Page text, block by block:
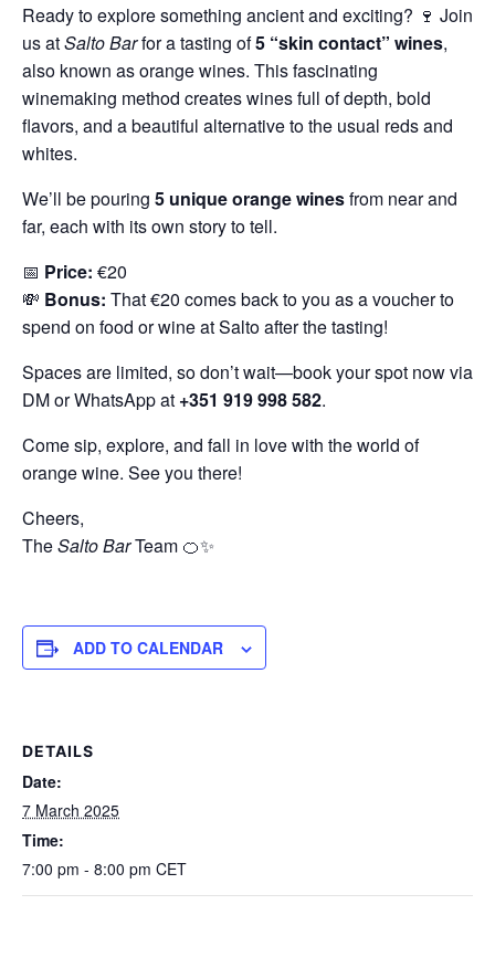
Ready to explore something ancient and exciting? 🍷 Join
us atSalto Barfor a tasting of5 “skin contact” wines,
also known as orange wines. This fascinating
winemaking method creates wines full of depth, bold
flavors, and a beautiful alternative to the usual reds and
whites.
We’ll be pouring 5 unique orange winesfrom near and
far, each with its own story to tell.
📅 Price: €20
💸 Bonus: That €20 comes back to you as a voucher to
spend on food or wine at Salto after the tasting!
Spaces are limited, so don’t wait—book your spot now via
DM or WhatsApp at +351 919 998 582.
Come sip, explore, and fall in love with the world of
orange wine. See you there!
Cheers,
TheSalto BarTeam 🍊✨
ADD TO CALENDAR
DETAILS
Date:
7 March 2025
Time:
7:00 pm - 8:00 pm CET